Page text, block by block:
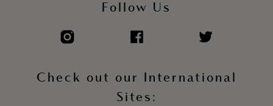
Follow Us
Check out our International
Sites: